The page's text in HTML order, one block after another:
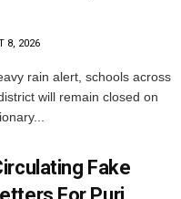
8, 2026
rain alert, schools across
will remain closed on
Fake
For Puri